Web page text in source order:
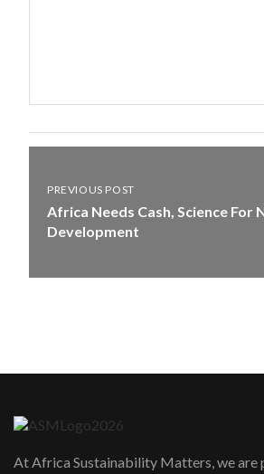
PREVIOUS POST
Africa Needs Cash, Science For
Development
At Africa Sustainability Matters, we are